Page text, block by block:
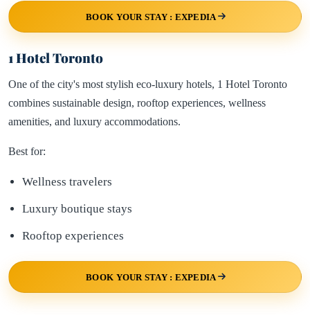
BOOK YOUR STAY : EXPEDIA
1 Hotel Toronto
One of the city's most stylish eco-luxury hotels, 1 Hotel Toronto
combines sustainable design, rooftop experiences, wellness
amenities, and luxury accommodations.
Best for:
Wellness travelers
Luxury boutique stays
Rooftop experiences
BOOK YOUR STAY : EXPEDIA